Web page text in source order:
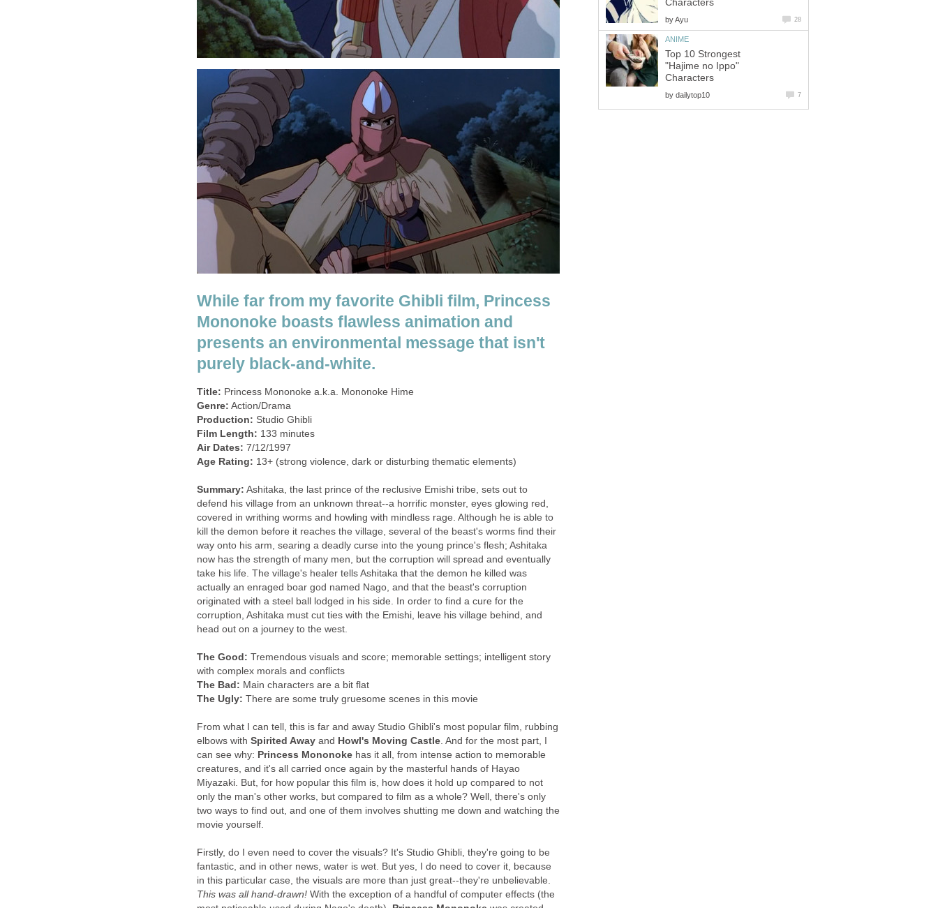
While far from my favorite Ghibli film, Princess
Mononoke boasts flawless animation and
presents an environmental message that isn't
purely black-and-white.
Title: Princess Mononoke a.k.a. Mononoke Hime
Genre: Action/Drama
Production: Studio Ghibli
Film Length: 133 minutes
Air Dates: 7/12/1997
Age Rating: 13+ (strong violence, dark or disturbing thematic elements)
Summary: Ashitaka, the last prince of the reclusive Emishi tribe, sets out to
defend his village from an unknown threat--a horrific monster, eyes glowing red,
covered in writhing worms and howling with mindless rage. Although he is able to
kill the demon before it reaches the village, several of the beast's worms find their
way onto his arm, searing a deadly curse into the young prince's flesh; Ashitaka
now has the strength of many men, but the corruption will spread and eventually
take his life. The village's healer tells Ashitaka that the demon he killed was
actually an enraged boar god named Nago, and that the beast's corruption
originated with a steel ball lodged in his side. In order to find a cure for the
corruption, Ashitaka must cut ties with the Emishi, leave his village behind, and
head out on a journey to the west.
The Good: Tremendous visuals and score; memorable settings; intelligent story
with complex morals and conflicts
The Bad: Main characters are a bit flat
The Ugly: There are some truly gruesome scenes in this movie
From what I can tell, this is far and away Studio Ghibli's most popular film, rubbing
elbows with Spirited Away and Howl's Moving Castle. And for the most part, I
can see why: Princess Mononoke has it all, from intense action to memorable
creatures, and it's all carried once again by the masterful hands of Hayao
Miyazaki. But, for how popular this film is, how does it hold up compared to not
only the man's other works, but compared to film as a whole? Well, there's only
two ways to find out, and one of them involves shutting me down and watching the
movie yourself.
Firstly, do I even need to cover the visuals? It's Studio Ghibli, they're going to be
fantastic, and in other news, water is wet. But yes, I do need to cover it, because
in this particular case, the visuals are more than just great--they're unbelievable.
This was all hand-drawn! With the exception of a handful of computer effects (the
Characters
byAyu 28
ANIME
Top 10 Strongest
"Hajime no Ippo"
Characters
by dailytop10 7